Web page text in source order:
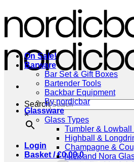
Search
×
Login
Basket /€0,00 0
On Sale!
Barware
Bar Set & Gift Boxes
Bartender Tools
Backbar Equipment
By nordicbar
Glassware
Glass Types
Tumbler & Lowball
Highball &
Champagne &
Nick and Nora